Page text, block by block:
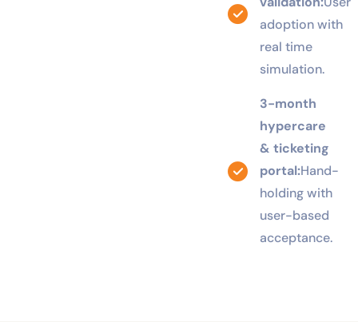
UAT
validation:
adoption with
simulation.
3-month
hypercare
& ticketing
portal:
Hand-